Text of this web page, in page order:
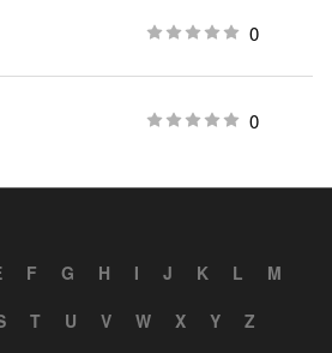
0
0
F G H I J K L
M
T U V W X Y Z